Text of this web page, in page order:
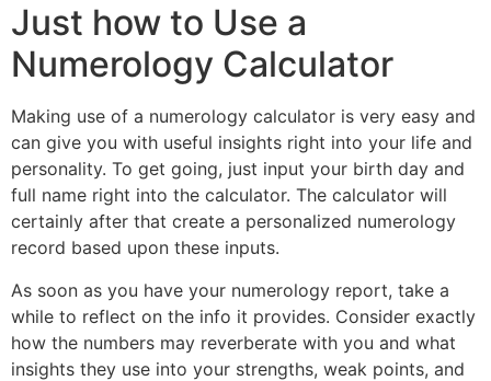
Just how to Use a
Numerology Calculator
Making use of a numerology calculator is very easy and
can give you with useful insights right into your life and
personality. To get going, just input your birth day and
full name right into the calculator. The calculator will
certainly after that create a personalized numerology
record based upon these inputs.
As soon as you have your numerology report, take a
while to reflect on the info it provides. Consider exactly
how the numbers may reverberate with you and what
insights they use into your strengths, weak points, and